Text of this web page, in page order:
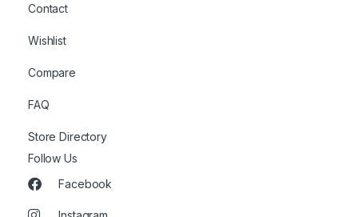
Contact
Wishlist
Compare
FAQ
Store Directory
Follow Us
Facebook